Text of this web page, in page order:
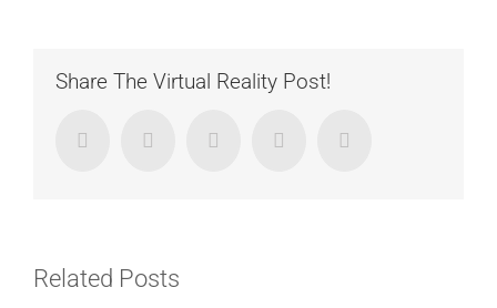
Share The Virtual Reality Post!
Facebook Twitter LinkedIn Google+
Related Posts